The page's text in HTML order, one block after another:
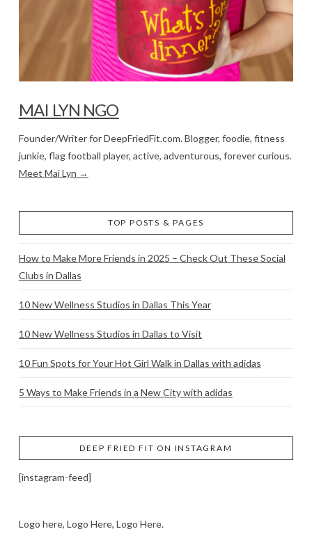
MAI LYN NGO
Founder/Writer for DeepFriedFit.com. Blogger, foodie, fitness
junkie, flag football player, active, adventurous, forever curious.
Meet Mai Lyn →
TOP POSTS & PAGES
How to Make More Friends in 2025 – Check Out These Social
Clubs in Dallas
10 New Wellness Studios in Dallas This Year
10 New Wellness Studios in Dallas to Visit
10 Fun Spots for Your Hot Girl Walk in Dallas with adidas
5 Ways to Make Friends in a New City with adidas
DEEP FRIED FIT ON INSTAGRAM
[instagram-feed]
Logo here, Logo Here, Logo Here.